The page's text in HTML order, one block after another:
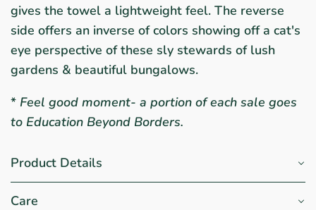
gives the towel a lightweight feel. The reverse
side offers an inverse of colors showing off a cat's
eye perspective of these sly stewards of lush
gardens & beautiful bungalows.
* Feel good moment- a portion of each sale goes
to Education Beyond Borders.
Product Details
Care